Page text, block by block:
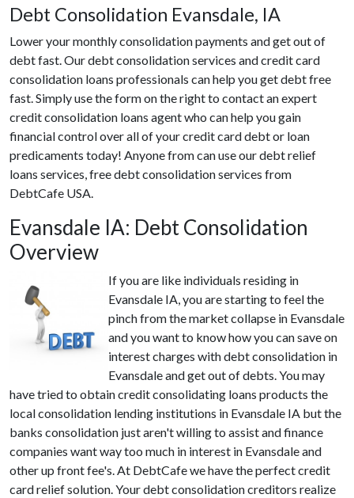
Debt Consolidation Evansdale, IA
Lower your monthly consolidation payments and get out of
debt fast. Our debt consolidation services and credit card
consolidation loans professionals can help you get debt free
fast. Simply use the form on the right to contact an expert
credit consolidation loans agent who can help you gain
financial control over all of your credit card debt or loan
predicaments today! Anyone from can use our debt relief
loans services, free debt consolidation services from
DebtCafe USA.
Evansdale IA: Debt Consolidation
Overview
If you are like individuals residing in
Evansdale IA, you are starting to feel the
pinch from the market collapse in Evansdale
and you want to know how you can save on
interest charges with debt consolidation in
Evansdale and get out of debts. You may
have tried to obtain credit consolidating loans products the
local consolidation lending institutions in Evansdale IA but the
banks consolidation just aren't willing to assist and finance
companies want way too much in interest in Evansdale and
other up front fee's. At DebtCafe we have the perfect credit
card relief solution. Your debt consolidation creditors realize